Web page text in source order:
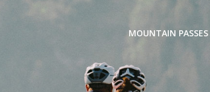
MOUNTAIN PASSES